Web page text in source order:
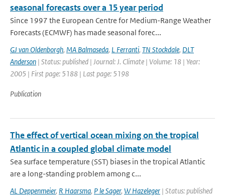
seasonal forecasts over a 15 year period
Since 1997 the European Centre for Medium-Range Weather
Forecasts (ECMWF) has made seasonal forec...
GJ van Oldenborgh, MA Balmaseda, L Ferranti, TN Stockdale, DLT
Anderson | Status: published | Journal: J. Climate | Volume: 18 | Year:
2005 | First page: 5188 | Last page: 5198
Publication
The effect of vertical ocean mixing on the tropical
Atlantic in a coupled global climate model
Sea surface temperature (SST) biases in the tropical Atlantic
are a long-standing problem among c...
AL Deppenmeier, R Haarsma, P le Sager, W Hazeleger | Status: published